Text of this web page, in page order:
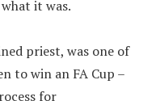
it was.
priest, was one of
to win an FA Cup –
for